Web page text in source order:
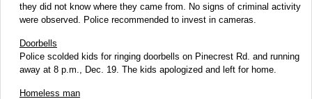
they did not know where they came from. No signs of criminal activity
were observed. Police recommended to invest in cameras.
Doorbells
Police scolded kids for ringing doorbells on Pinecrest Rd. and running
away at 8 p.m., Dec. 19. The kids apologized and left for home.
Homeless man